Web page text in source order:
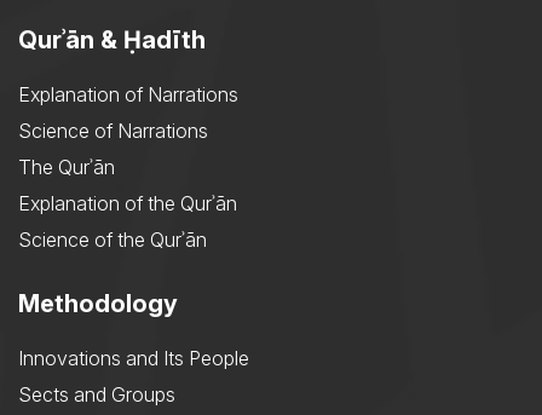
Qurʾān & Ḥadīth
Explanation of Narrations
Science of Narrations
The Qurʾān
Explanation of the Qurʾān
Science of the Qurʾān
Methodology
Innovations and Its People
Sects and Groups